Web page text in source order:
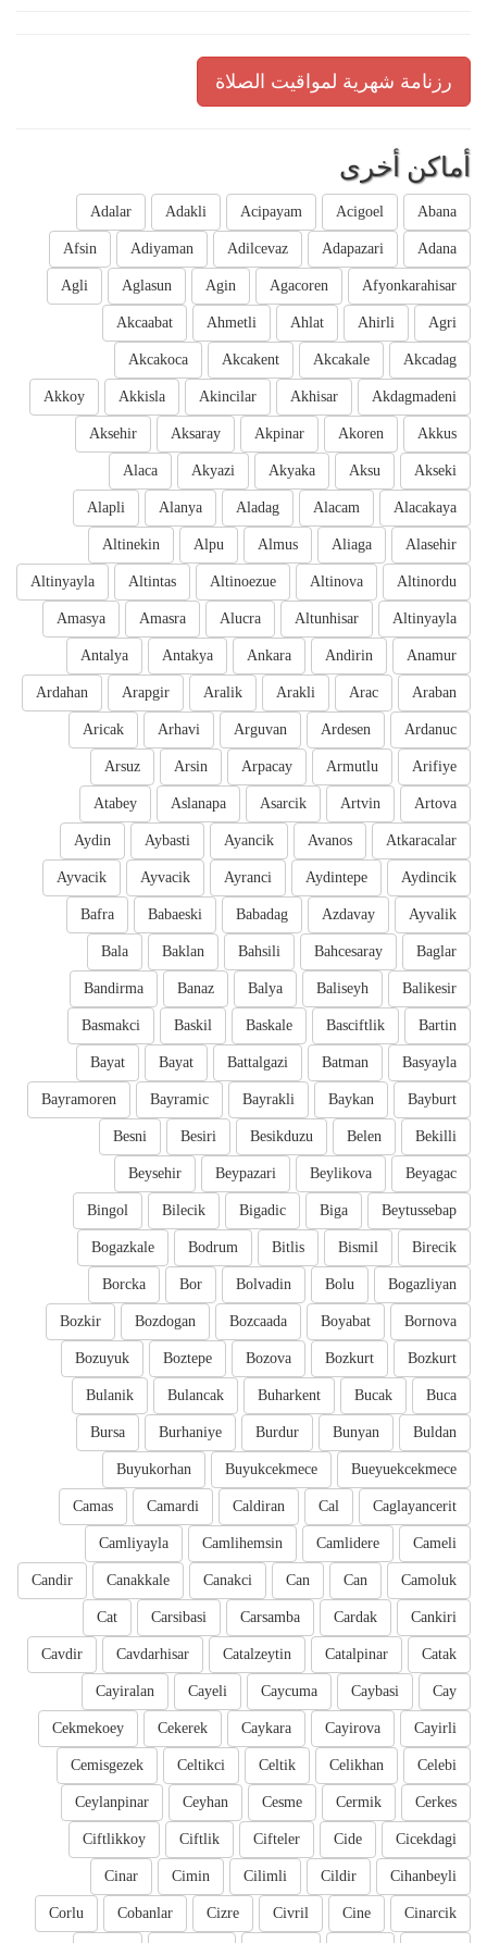
رزنامة شهرية لمواقيت الصلاة
أماكن أخرى
Abana
Acigoel
Acipayam
Adakli
Adalar
Adana
Adapazari
Adilcevaz
Adiyaman
Afsin
Afyonkarahisar
Agacoren
Agin
Aglasun
Agli
Agri
Ahirli
Ahlat
Ahmetli
Akcaabat
Akcadag
Akcakale
Akcakent
Akcakoca
Akdagmadeni
Akhisar
Akincilar
Akkisla
Akkoy
Akkus
Akoren
Akpinar
Aksaray
Aksehir
Akseki
Aksu
Akyaka
Akyazi
Alaca
Alacakaya
Alacam
Aladag
Alanya
Alapli
Alasehir
Aliaga
Almus
Alpu
Altinekin
Altinordu
Altinova
Altinoezue
Altintas
Altinyayla
Altinyayla
Altunhisar
Alucra
Amasra
Amasya
Anamur
Andirin
Ankara
Antakya
Antalya
Araban
Arac
Arakli
Aralik
Arapgir
Ardahan
Ardanuc
Ardesen
Arguvan
Arhavi
Aricak
Arifiye
Armutlu
Arpacay
Arsin
Arsuz
Artova
Artvin
Asarcik
Aslanapa
Atabey
Atkaracalar
Avanos
Ayancik
Aybasti
Aydin
Aydincik
Aydintepe
Ayranci
Ayvacik
Ayvacik
Ayvalik
Azdavay
Babadag
Babaeski
Bafra
Baglar
Bahcesaray
Bahsili
Baklan
Bala
Balikesir
Baliseyh
Balya
Banaz
Bandirma
Bartin
Basciftlik
Baskale
Baskil
Basmakci
Basyayla
Batman
Battalgazi
Bayat
Bayat
Bayburt
Baykan
Bayrakli
Bayramic
Bayramoren
Bekilli
Belen
Besikduzu
Besiri
Besni
Beyagac
Beylikova
Beypazari
Beysehir
Beytussebap
Biga
Bigadic
Bilecik
Bingol
Birecik
Bismil
Bitlis
Bodrum
Bogazkale
Bogazliyan
Bolu
Bolvadin
Bor
Borcka
Bornova
Boyabat
Bozcaada
Bozdogan
Bozkir
Bozkurt
Bozkurt
Bozova
Boztepe
Bozuyuk
Buca
Bucak
Buharkent
Bulancak
Bulanik
Buldan
Bunyan
Burdur
Burhaniye
Bursa
Bueyuekcekmece
Buyukcekmece
Buyukorhan
Caglayancerit
Cal
Caldiran
Camardi
Camas
Cameli
Camlidere
Camlihemsin
Camliyayla
Camoluk
Can
Can
Canakci
Canakkale
Candir
Cankiri
Cardak
Carsamba
Carsibasi
Cat
Catak
Catalpinar
Catalzeytin
Cavdarhisar
Cavdir
Cay
Caybasi
Caycuma
Cayeli
Cayiralan
Cayirli
Cayirova
Caykara
Cekerek
Cekmekoey
Celebi
Celikhan
Celtik
Celtikci
Cemisgezek
Cerkes
Cermik
Cesme
Ceyhan
Ceylanpinar
Cicekdagi
Cide
Cifteler
Ciftlik
Ciftlikkoy
Cihanbeyli
Cildir
Cilimli
Cimin
Cinar
Cinarcik
Cine
Civril
Cizre
Cobanlar
Corlu